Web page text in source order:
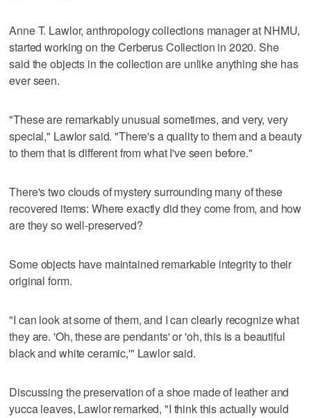
Anne T. Lawlor, anthropology collections manager at NHMU,
started working on the Cerberus Collection in 2020. She
said the objects in the collection are unlike anything she has
ever seen.
"These are remarkably unusual sometimes, and very, very
special," Lawlor said. "There's a quality to them and a beauty
to them that is different from what I've seen before."
There's two clouds of mystery surrounding many of these
recovered items: Where exactly did they come from, and how
are they so well-preserved?
Some objects have maintained remarkable integrity to their
original form.
"I can look at some of them, and I can clearly recognize what
they are. 'Oh, these are pendants' or 'oh, this is a beautiful
black and white ceramic,'" Lawlor said.
Discussing the preservation of a shoe made of leather and
yucca leaves, Lawlor remarked, "I think this actually would